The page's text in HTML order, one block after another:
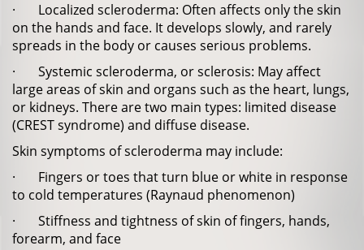
· Localized scleroderma: Often affects only the skin
on the hands and face. It develops slowly, and rarely
spreads in the body or causes serious problems.
· Systemic scleroderma, or sclerosis: May affect
large areas of skin and organs such as the heart, lungs,
or kidneys. There are two main types: limited disease
(CREST syndrome) and diffuse disease.
Skin symptoms of scleroderma may include:
· Fingers or toes that turn blue or white in response
to cold temperatures (Raynaud phenomenon)
· Stiffness and tightness of skin of fingers, hands,
forearm, and face